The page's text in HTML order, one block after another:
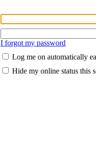
I forgot my password
Log me on automatically
Hide my online status this